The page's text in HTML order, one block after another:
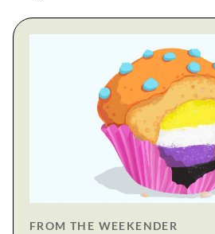
FROM THE WEEKENDER